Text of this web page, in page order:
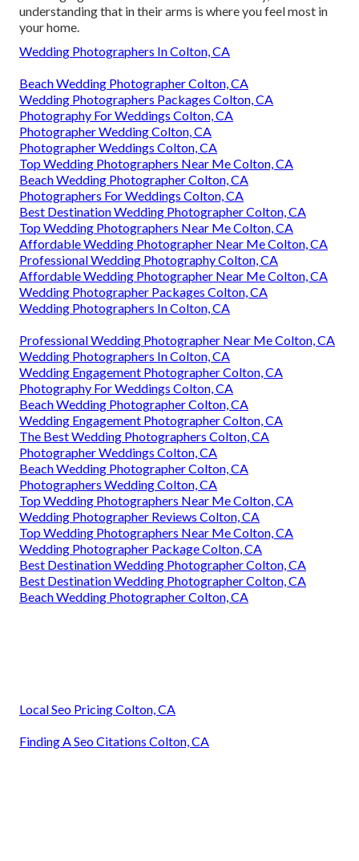
understanding that in their arms is where you feel most in
your home.
Wedding Photographers In Colton, CA
Beach Wedding Photographer Colton, CA
Wedding Photographers Packages Colton, CA
Photography For Weddings Colton, CA
Photographer Wedding Colton, CA
Photographer Weddings Colton, CA
Top Wedding Photographers Near Me Colton, CA
Beach Wedding Photographer Colton, CA
Photographers For Weddings Colton, CA
Best Destination Wedding Photographer Colton, CA
Top Wedding Photographers Near Me Colton, CA
Affordable Wedding Photographer Near Me Colton, CA
Professional Wedding Photography Colton, CA
Affordable Wedding Photographer Near Me Colton, CA
Wedding Photographer Packages Colton, CA
Wedding Photographers In Colton, CA
Professional Wedding Photographer Near Me Colton, CA
Wedding Photographers In Colton, CA
Wedding Engagement Photographer Colton, CA
Photography For Weddings Colton, CA
Beach Wedding Photographer Colton, CA
Wedding Engagement Photographer Colton, CA
The Best Wedding Photographers Colton, CA
Photographer Weddings Colton, CA
Beach Wedding Photographer Colton, CA
Photographers Wedding Colton, CA
Top Wedding Photographers Near Me Colton, CA
Wedding Photographer Reviews Colton, CA
Top Wedding Photographers Near Me Colton, CA
Wedding Photographer Package Colton, CA
Best Destination Wedding Photographer Colton, CA
Best Destination Wedding Photographer Colton, CA
Beach Wedding Photographer Colton, CA
Local Seo Pricing Colton, CA
Finding A Seo Citations Colton, CA